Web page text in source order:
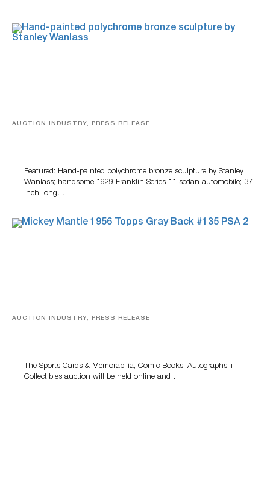
AUCTION INDUSTRY, PRESS RELEASE
Featured: Hand-painted polychrome bronze sculpture by Stanley
Wanlass; handsome 1929 Franklin Series 11 sedan automobile; 37-
inch-long…
AUCTION INDUSTRY, PRESS RELEASE
The Sports Cards & Memorabilia, Comic Books, Autographs +
Collectibles auction will be held online and…